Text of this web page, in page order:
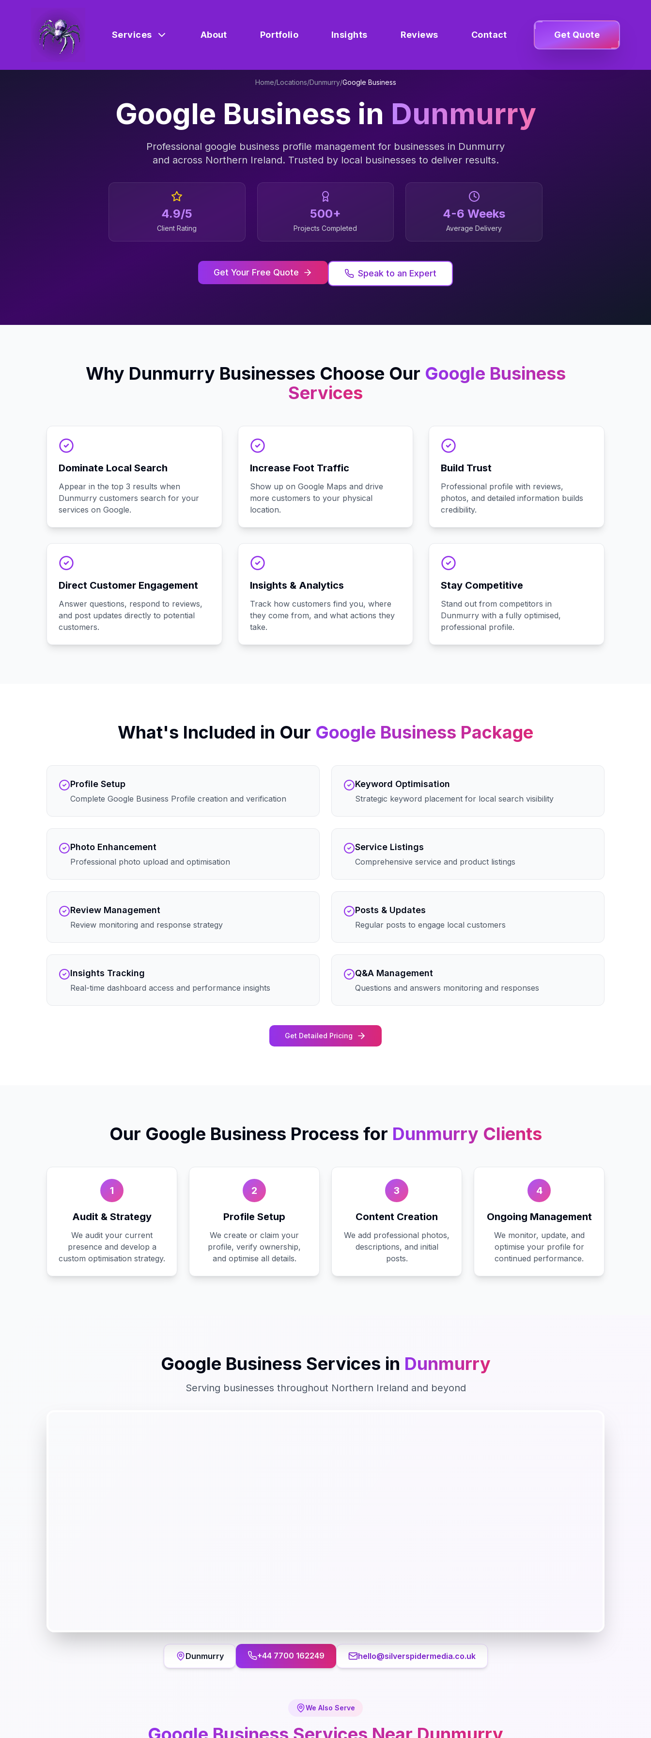
Services About Portfolio Insights Reviews Contact Get Quote
Home/Locations/Dunmurry/Google Business
Google Business in Dunmurry
Professional google business profile management for businesses in Dunmurry
and across Northern Ireland. Trusted by local businesses to deliver results.
4.9/5
Client Rating
500+
Projects Completed
4-6 Weeks
Average Delivery
Get Your Free Quote Speak to an Expert
Why Dunmurry Businesses Choose Our Google Business
Services
Dominate Local Search
Appear in the top 3 results when
Dunmurry customers search for your
services on Google.
Increase Foot Traffic
Show up on Google Maps and drive
more customers to your physical
location.
Build Trust
Professional profile with reviews,
photos, and detailed information builds
credibility.
Direct Customer Engagement
Answer questions, respond to reviews,
and post updates directly to potential
customers.
Insights & Analytics
Track how customers find you, where
they come from, and what actions they
take.
Stay Competitive
Stand out from competitors in
Dunmurry with a fully optimised,
professional profile.
What's Included in Our Google Business Package
Profile Setup
Complete Google Business Profile creation and verification
Keyword Optimisation
Strategic keyword placement for local search visibility
Photo Enhancement
Professional photo upload and optimisation
Service Listings
Comprehensive service and product listings
Review Management
Review monitoring and response strategy
Posts & Updates
Regular posts to engage local customers
Insights Tracking
Real-time dashboard access and performance insights
Q&A Management
Questions and answers monitoring and responses
Get Detailed Pricing
Our Google Business Process for Dunmurry Clients
1
Audit & Strategy
We audit your current
presence and develop a
custom optimisation strategy.
2
Profile Setup
We create or claim your
profile, verify ownership,
and optimise all details.
3
Content Creation
We add professional photos,
descriptions, and initial
posts.
4
Ongoing Management
We monitor, update, and
optimise your profile for
continued performance.
Google Business Services in Dunmurry
Serving businesses throughout Northern Ireland and beyond
Dunmurry +44 7700 162249 hello@silverspidermedia.co.uk
We Also Serve